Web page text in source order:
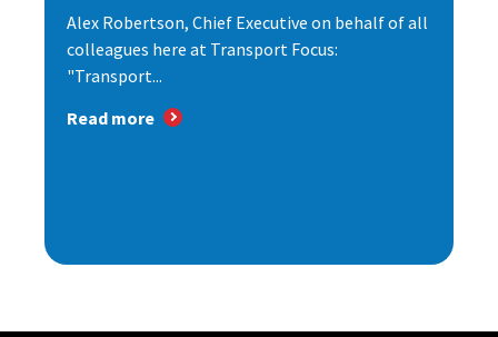
Alex Robertson, Chief Executive on behalf of all
colleagues here at Transport Focus:
"Transport...
Read more